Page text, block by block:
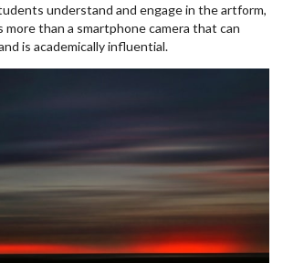
understand and engage in the artform,
than a smartphone camera that can
is academically influential.